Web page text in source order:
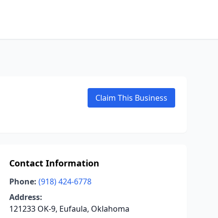
Claim This Business
Contact Information
Phone: (918) 424-6778
Address:
121233 OK-9, Eufaula, Oklahoma